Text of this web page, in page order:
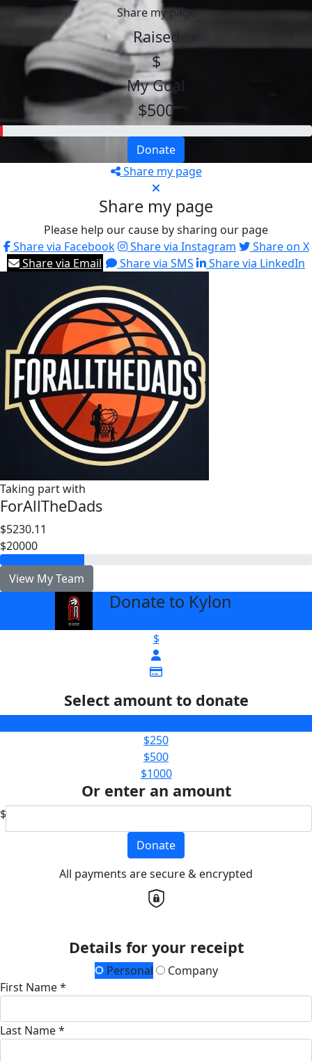
Share my page
Raised
$
My Goal
$500
Donate
Share my page
Share my page
Please help our cause by sharing our page
Share via Facebook
Share via Instagram
Share on X
Share via Email
Share via SMS Share via LinkedIn
Taking part with
ForAllTheDads
$5230.11
$20000
View My Team
Donate to Kylon
$
Select amount to donate
$250
$500
$1000
Or enter an amount
$
Donate
All payments are secure & encrypted
Details for your receipt
Personal
Company
First Name *
Last Name *